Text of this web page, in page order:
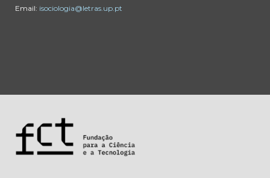
Email: isociologia@letras.up.pt